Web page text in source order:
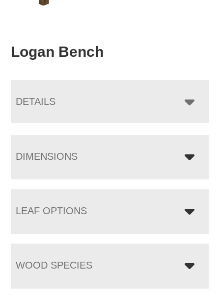
Logan Bench
DETAILS
DIMENSIONS
LEAF OPTIONS
WOOD SPECIES